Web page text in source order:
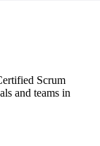
Scrum
and teams in